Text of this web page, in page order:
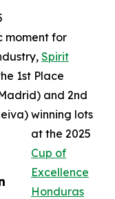
moment for
Spirit
1st Place
and 2nd
winning lots
at the 2025
Cup of
Excellence
Honduras